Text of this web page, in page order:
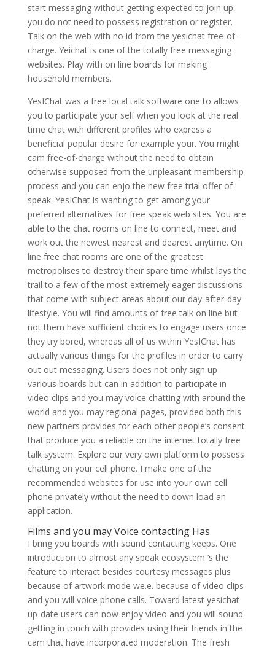
start messaging without getting expected to join up,
you do not need to possess registration or register.
Talk on the web with no id from the yesichat free-of-
charge. Yeichat is one of the totally free messaging
websites. Play with on line boards for making
household members.
YesIChat was a free local talk software one to allows
you to participate your self when you look at the real
time chat with different profiles who express a
beneficial popular desire for example your. You might
cam free-of-charge without the need to obtain
otherwise supposed from the unpleasant membership
process and you can enjo the new free trial offer of
speak. YesIChat is wanting to get among your
preferred alternatives for free speak web sites. You are
able to the chat rooms on line to connect, meet and
work out the newest nearest and dearest anytime. On
line free chat rooms are one of the greatest
metropolises to destroy their spare time whilst lays the
trail to a few of the most extremely eager discussions
that come with subject areas about our day-after-day
lifestyle. You will find amounts of free talk on line but
not them have sufficient choices to engage users once
they try bored, whereas all of us within YesIChat has
actually various things for the profiles in order to carry
out out messaging. Users does not only sign up
various boards but can in addition to participate in
video clips and you may voice chatting with around the
world and you may regional pages, provided both this
new partners provides for each other people’s consent
that produce you a reliable on the internet totally free
talk system. Explore our very own platform to possess
chatting on your cell phone. I make one of the
recommended websites for use into your own cell
phone privately without the need to down load an
application.
Films and you may Voice contacting Has
I bring you boards with sound contacting keeps. One
introduction to almost any speak ecosystem ‘s the
feature to interact besides courtesy messages plus
because of artwork mode we.e. because of video clips
and you will voice phone calls. Toward latest yesichat
up-date users can now enjoy video and you will sound
getting in touch with provides using their friends in the
cam that have incorporated moderation. The fresh